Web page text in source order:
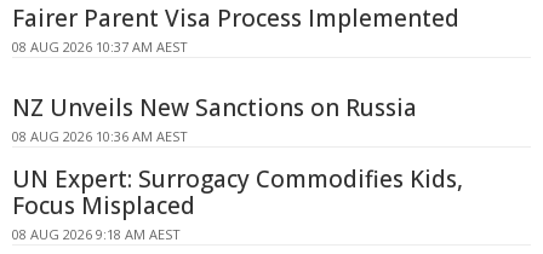
Fairer Parent Visa Process Implemented
08 AUG 2026 10:37 AM AEST
NZ Unveils New Sanctions on Russia
08 AUG 2026 10:36 AM AEST
UN Expert: Surrogacy Commodifies Kids,
Focus Misplaced
08 AUG 2026 9:18 AM AEST